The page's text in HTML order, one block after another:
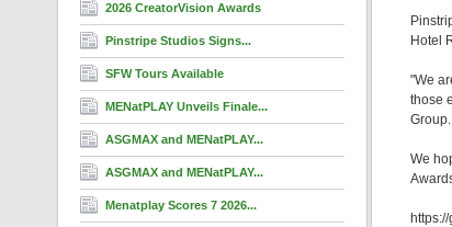
2026 CreatorVision Awards
Pinstripe Studios Signs...
SFW Tours Available
MENatPLAY Unveils Finale...
ASGMAX and MENatPLAY...
ASGMAX and MENatPLAY...
Menatplay Scores 7 2026...
Hotel
"We
those
Group.
We